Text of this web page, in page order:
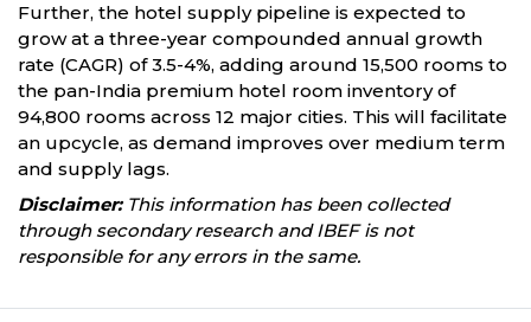
Further, the hotel supply pipeline is expected to
grow at a three-year compounded annual growth
rate (CAGR) of 3.5-4%, adding around 15,500 rooms to
the pan-India premium hotel room inventory of
94,800 rooms across 12 major cities. This will facilitate
an upcycle, as demand improves over medium term
and supply lags.
Disclaimer:This information has been collected
through secondary research and IBEF is not
responsible for any errors in the same.